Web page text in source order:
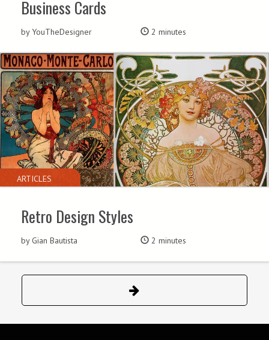
Business Cards
by YouTheDesigner 2 minutes
ARTICLES
Retro Design Styles
by Gian Bautista 2 minutes